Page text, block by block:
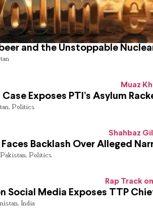
and the Unstoppable
Case Exposes PTI’s Asylum
, Politics
Faces Backlash Over Alleged
Pakistan, Politics
Social Media Exposes TTP
, India